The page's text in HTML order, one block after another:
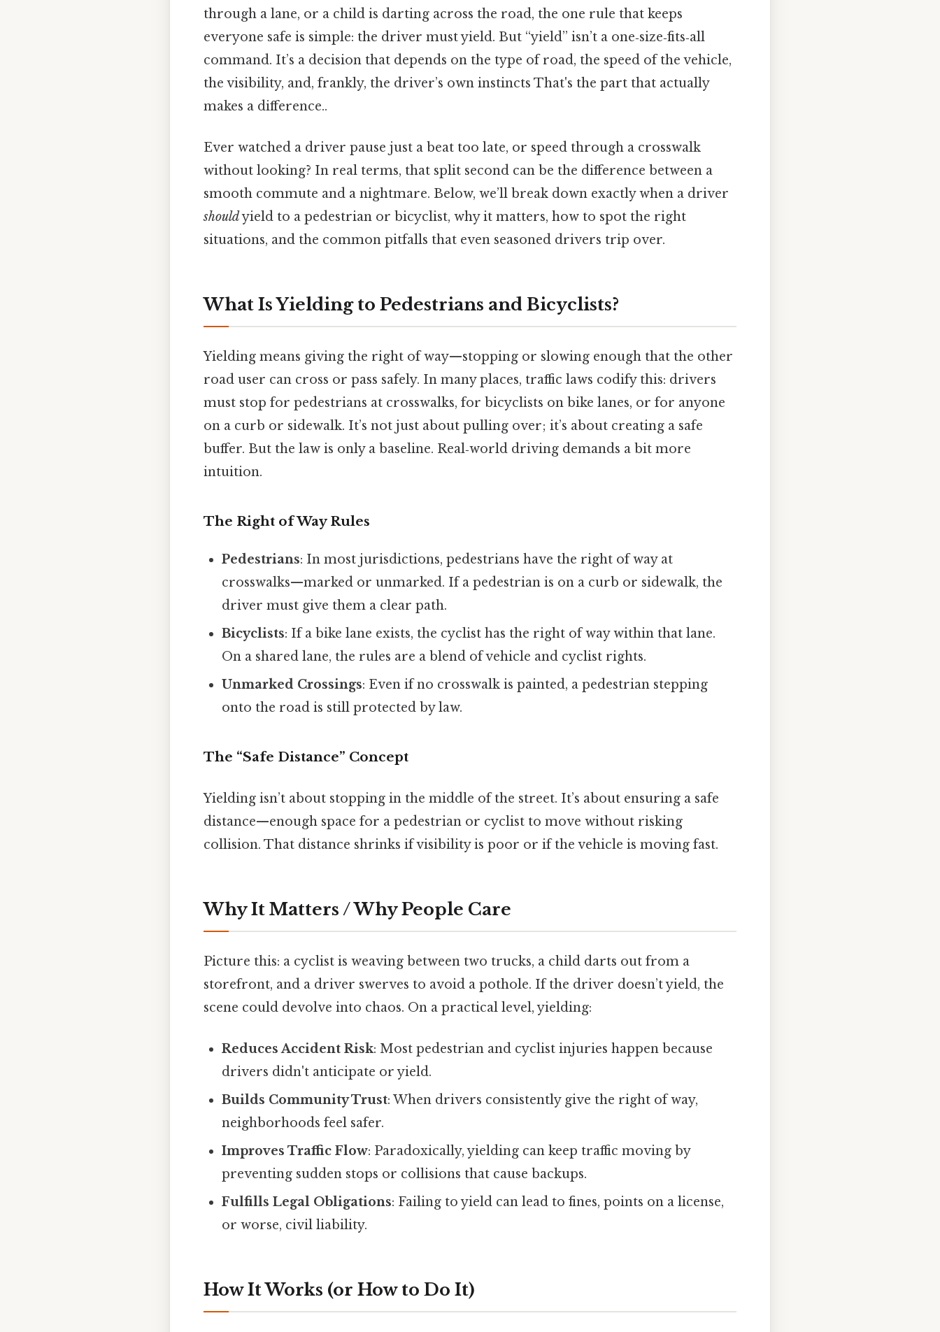
through a lane, or a child is darting across the road, the one rule that keeps
everyone safe is simple: the driver must yield. But “yield” isn’t a one‑size‑fits‑all
command. It’s a decision that depends on the type of road, the speed of the vehicle,
the visibility, and, frankly, the driver’s own instincts That's the part that actually
makes a difference..
Ever watched a driver pause just a beat too late, or speed through a crosswalk
without looking? In real terms, that split second can be the difference between a
smooth commute and a nightmare. Below, we’ll break down exactly when a driver
shouldyield to a pedestrian or bicyclist, why it matters, how to spot the right
situations, and the common pitfalls that even seasoned drivers trip over.
What Is Yielding to Pedestrians and Bicyclists?
Yielding means giving the right of way—stopping or slowing enough that the other
road user can cross or pass safely. In many places, traffic laws codify this: drivers
must stop for pedestrians at crosswalks, for bicyclists on bike lanes, or for anyone
on a curb or sidewalk. It’s not just about pulling over; it’s about creating a safe
buffer. But the law is only a baseline. Real‑world driving demands a bit more
intuition.
The Right of Way Rules
Pedestrians: In most jurisdictions, pedestrians have the right of way at
crosswalks—marked or unmarked. If a pedestrian is on a curb or sidewalk, the
driver must give them a clear path.
Bicyclists: If a bike lane exists, the cyclist has the right of way within that lane.
On a shared lane, the rules are a blend of vehicle and cyclist rights.
Unmarked Crossings: Even if no crosswalk is painted, a pedestrian stepping
onto the road is still protected by law.
The “Safe Distance” Concept
Yielding isn’t about stopping in the middle of the street. It’s about ensuring a safe
distance—enough space for a pedestrian or cyclist to move without risking
collision. That distance shrinks if visibility is poor or if the vehicle is moving fast.
Why It Matters / Why People Care
Picture this: a cyclist is weaving between two trucks, a child darts out from a
storefront, and a driver swerves to avoid a pothole. If the driver doesn’t yield, the
scene could devolve into chaos. On a practical level, yielding:
Reduces Accident Risk: Most pedestrian and cyclist injuries happen because
drivers didn't anticipate or yield.
Builds Community Trust: When drivers consistently give the right of way,
neighborhoods feel safer.
Improves Traffic Flow: Paradoxically, yielding can keep traffic moving by
preventing sudden stops or collisions that cause backups.
Fulfills Legal Obligations: Failing to yield can lead to fines, points on a license,
or worse, civil liability.
How It Works (or How to Do It)